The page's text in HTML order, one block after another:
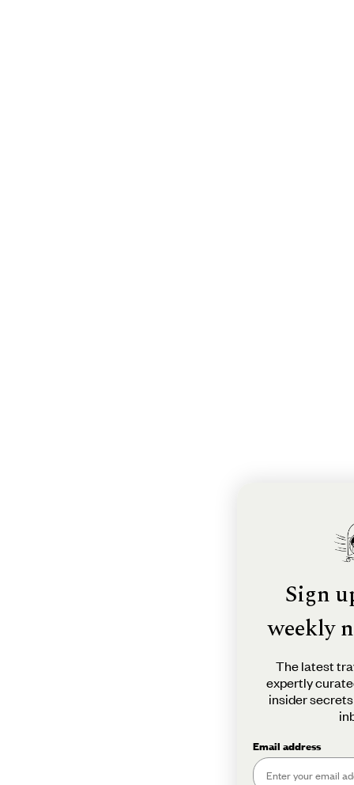
Sign
weekly
The latest
expertly
insider
Email address